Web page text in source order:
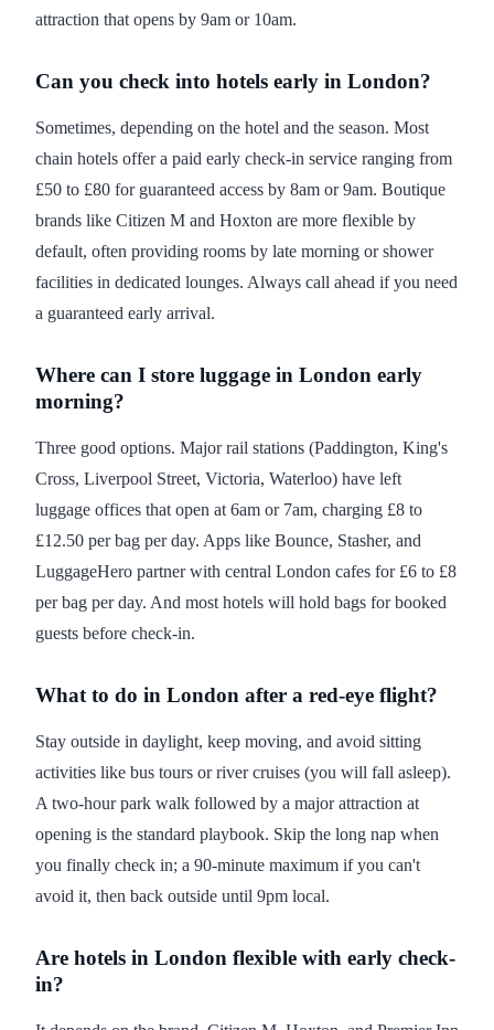
attraction that opens by 9am or 10am.
Can you check into hotels early in London?
Sometimes, depending on the hotel and the season. Most
chain hotels offer a paid early check-in service ranging from
£50 to £80 for guaranteed access by 8am or 9am. Boutique
brands like Citizen M and Hoxton are more flexible by
default, often providing rooms by late morning or shower
facilities in dedicated lounges. Always call ahead if you need
a guaranteed early arrival.
Where can I store luggage in London early
morning?
Three good options. Major rail stations (Paddington, King's
Cross, Liverpool Street, Victoria, Waterloo) have left
luggage offices that open at 6am or 7am, charging £8 to
£12.50 per bag per day. Apps like Bounce, Stasher, and
LuggageHero partner with central London cafes for £6 to £8
per bag per day. And most hotels will hold bags for booked
guests before check-in.
What to do in London after a red-eye flight?
Stay outside in daylight, keep moving, and avoid sitting
activities like bus tours or river cruises (you will fall asleep).
A two-hour park walk followed by a major attraction at
opening is the standard playbook. Skip the long nap when
you finally check in; a 90-minute maximum if you can't
avoid it, then back outside until 9pm local.
Are hotels in London flexible with early check-
in?